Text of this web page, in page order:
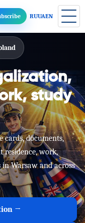
RUUAEN
study
cards, documents,
residence, work,
Warsaw and across
→